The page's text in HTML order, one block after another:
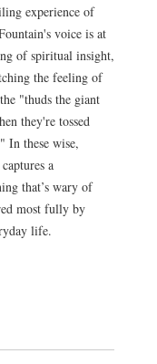
experience of
voice is at
of spiritual insight,
the feeling of
"thuds the giant
they're tossed
In these wise,
a
that’s wary of
most fully by
life.